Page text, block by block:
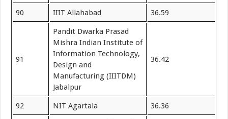
90 IIIT Allahabad 36.59
91
Pandit Dwarka Prasad
Mishra Indian Institute of
Information Technology,
Design and
Manufacturing (IIITDM)
Jabalpur
36.42
92 NIT Agartala 36.36